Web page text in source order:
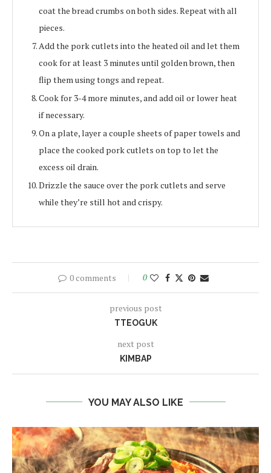
coat the bread crumbs on both sides. Repeat with all
pieces.
Add the pork cutlets into the heated oil and let them
cook for at least 3 minutes until golden brown, then
flip them using tongs and repeat.
Cook for 3-4 more minutes, and add oil or lower heat
if necessary.
On a plate, layer a couple sheets of paper towels and
place the cooked pork cutlets on top to let the
excess oil drain.
Drizzle the sauce over the pork cutlets and serve
while they’re still hot and crispy.
0 comments 0
previous post
TTEOGUK
next post
KIMBAP
YOU MAY ALSO LIKE